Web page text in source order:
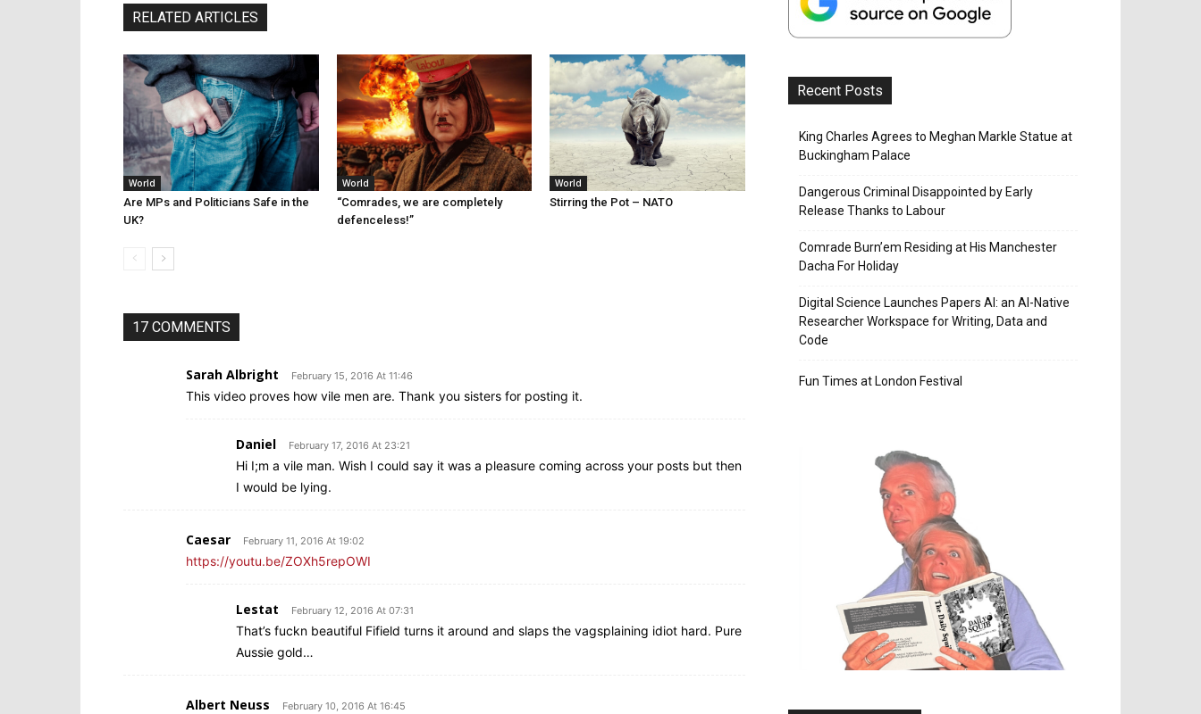
RELATED ARTICLES
World
Are MPs and Politicians Safe in the
UK?
World
“Comrades, we are completely
defenceless!”
World
Stirring the Pot – NATO
17 COMMENTS
Sarah Albright February 15, 2016 At 11:46
This video proves how vile men are. Thank you sisters for posting it.
Daniel February 17, 2016 At 23:21
Hi I;m a vile man. Wish I could say it was a pleasure coming across your posts but then
I would be lying.
Caesar February 11, 2016 At 19:02
https://youtu.be/ZOXh5repOWI
Lestat February 12, 2016 At 07:31
That’s fuckn beautiful Fifield turns it around and slaps the vagsplaining idiot hard. Pure
Aussie gold…
Albert Neuss February 10, 2016 At 16:45
Recent Posts
King Charles Agrees to Meghan Markle Statue at
Buckingham Palace
Dangerous Criminal Disappointed by Early
Release Thanks to Labour
Comrade Burn’em Residing at His Manchester
Dacha For Holiday
Digital Science Launches Papers AI: an AI-Native
Researcher Workspace for Writing, Data and
Code
Fun Times at London Festival